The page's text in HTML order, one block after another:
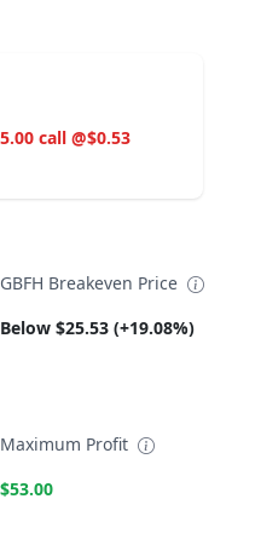
call @$0.53
GBFH Breakeven Price
Below $25.53 (+19.08%)
Maximum Profit
$53.00